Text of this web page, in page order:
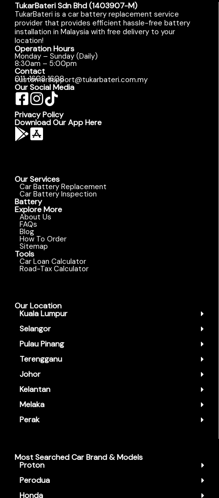
TukarBateri Sdn Bhd (1403907-M)
TukarBateri is a car battery replacement service
provider that provides efficient hassle-free battery
installation in Malaysia with free delivery to your
location!
Operation Hours
Monday – Sunday (Daily)
8:30am – 5:00pm
Contact
011-1608 1608
customersupport@tukarbateri.com.my
Our Social Media
Privacy Policy
Download Our App Here
Our Services
Car Battery Replacement
Car Battery Inspection
Battery
Explore More
About Us
FAQs
Blog
How To Order
Sitemap
Tools
Car Loan Calculator
Road-Tax Calculator
Our Location
Kuala Lumpur
Selangor
Pulau Pinang
Terengganu
Johor
Kelantan
Melaka
Perak
Most Searched Car Brand & Models
Proton
Perodua
Honda